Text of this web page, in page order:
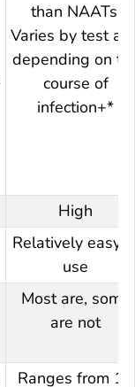
than NAATs.
Varies by test
depending on
course of
infection+*
High
Relatively easy
use
Most are, some
are not
Ranges from 15